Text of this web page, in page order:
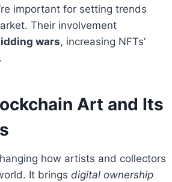
important for setting trends
Their involvement
wars, increasing NFTs’
.
Art and Its
how artists and collectors
It brings digital ownership